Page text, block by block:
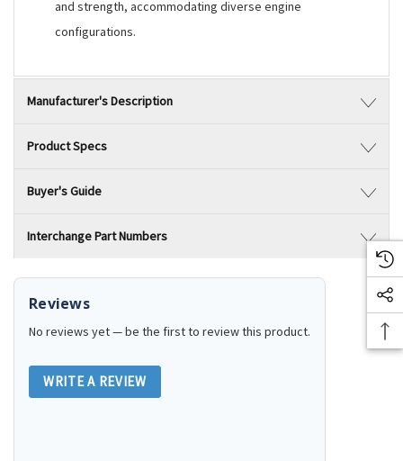
and strength, accommodating diverse engine
configurations.
Manufacturer's Description
Product Specs
Buyer's Guide
Interchange Part Numbers
Reviews
No reviews yet — be the first to review this product.
WRITE A REVIEW